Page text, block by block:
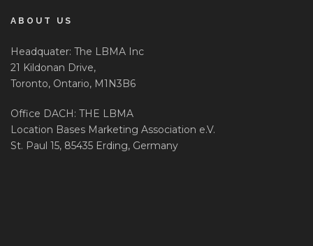
ABOUT US
Headquater: The LBMA Inc
21 Kildonan Drive,
Toronto, Ontario, M1N3B6
Office DACH: THE LBMA
Location Bases Marketing Association e.V.
St. Paul 15, 85435 Erding, Germany